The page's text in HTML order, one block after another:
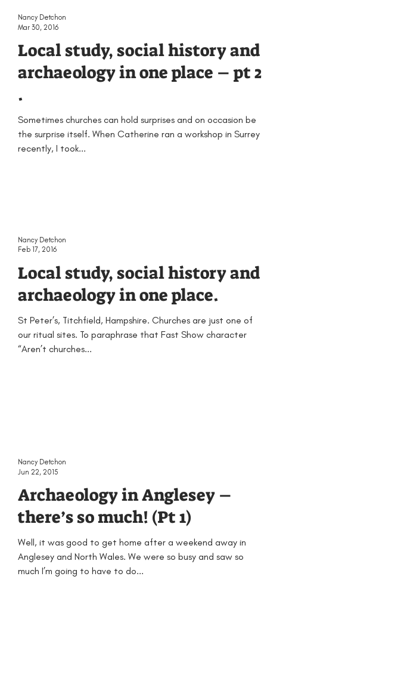
Local study, social history and
archaeology in one place – pt 2
.
Sometimes churches can hold surprises and on occasion be
the surprise itself. When Catherine ran a workshop in Surrey
recently, I took...
Nancy Detchon
Mar 30, 2016
Local study, social history and
archaeology in one place.
St Peter’s, Titchfield, Hampshire. Churches are just one of
our ritual sites. To paraphrase that Fast Show character
“Aren’t churches...
Nancy Detchon
Feb 17, 2016
Archaeology in Anglesey –
there’s so much! (Pt 1)
Well, it was good to get home after a weekend away in
Anglesey and North Wales. We were so busy and saw so
much I’m going to have to do...
Nancy Detchon
Jun 22, 2015